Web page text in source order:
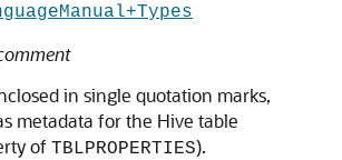
in single quotation marks,
metadata for the Hive table
of TBLPROPERTIES).